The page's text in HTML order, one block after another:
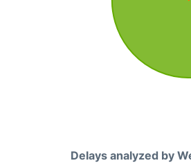
Delays analyzed by